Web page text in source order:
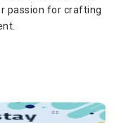
passion for crafting